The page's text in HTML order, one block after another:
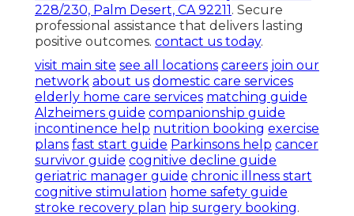
228/230, Palm Desert, CA 92211. Secure
professional assistance that delivers lasting
positive outcomes. contact us today.
visit main site see all locations careers join our
network about us domestic care services
elderly home care services matching guide
Alzheimers guide companionship guide
incontinence help nutrition booking exercise
plans fast start guide Parkinsons help cancer
survivor guide cognitive decline guide
geriatric manager guide chronic illness start
cognitive stimulation home safety guide
stroke recovery plan hip surgery booking.